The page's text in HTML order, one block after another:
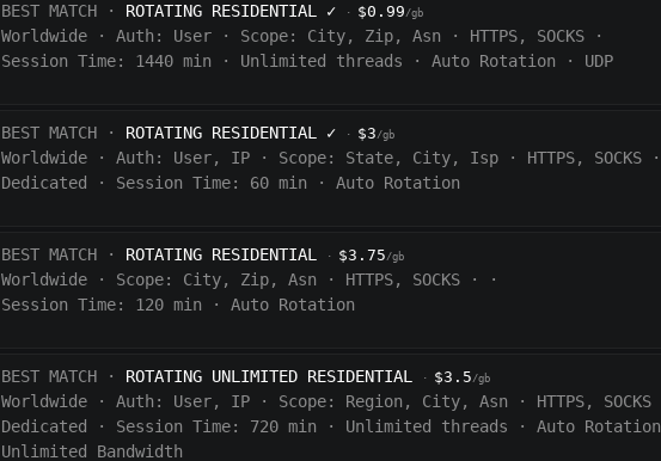
BEST MATCH · ROTATING RESIDENTIAL ✓ · $0.99/gb
Worldwide · Auth: User · Scope: City, Zip, Asn · HTTPS, SOCKS
·
Session Time:
1440 min · Unlimited threads · Auto Rotation · UDP
BEST MATCH · ROTATING RESIDENTIAL ✓ · $3/gb
Worldwide · Auth: User, IP · Scope: State, City, Isp · HTTPS, SOCKS
·
Dedicated
· Session Time: 60 min · Auto Rotation
BEST MATCH · ROTATING RESIDENTIAL · $3.75/gb
Worldwide · Scope: City, Zip, Asn · HTTPS, SOCKS ·
·
Session Time:
120 min · Auto Rotation
BEST MATCH · ROTATING UNLIMITED RESIDENTIAL · $3.5/gb
Worldwide · Auth: User, IP · Scope: Region, City, Asn · HTTPS, SOCKS
Dedicated
· Session Time: 720 min · Unlimited threads · Auto Rotation
Unlimited Bandwidth